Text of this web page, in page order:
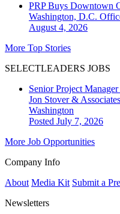
PRP Buys Downtown
Washington, D.C.
August 4, 2026
More Top Stories
SELECTLEADERS JOBS
Senior Project
Jon Stover & Associates
Washington
Posted July 7, 2026
More Job Opportunities
Company Info
About Media Kit Submit a
Newsletters